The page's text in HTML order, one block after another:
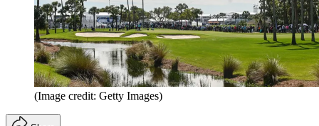
(Image credit: Getty Images)